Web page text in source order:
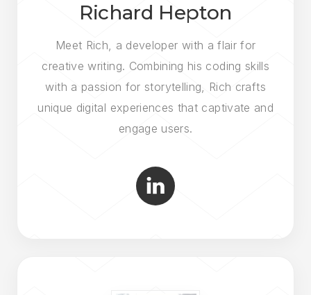
Richard Hepton
Meet Rich, a developer with a flair for
creative writing. Combining his coding skills
with a passion for storytelling, Rich crafts
unique digital experiences that captivate and
engage users.